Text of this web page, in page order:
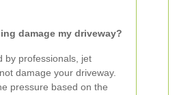
damage my driveway?
by professionals, jet
damage your driveway.
pressure based on the